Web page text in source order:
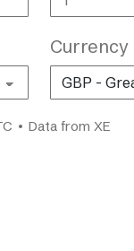
Currency
• Data from XE